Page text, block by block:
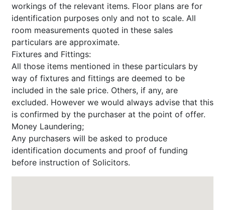
workings of the relevant items. Floor plans are for
identification purposes only and not to scale. All
room measurements quoted in these sales
particulars are approximate.
Fixtures and Fittings:
All those items mentioned in these particulars by
way of fixtures and fittings are deemed to be
included in the sale price. Others, if any, are
excluded. However we would always advise that this
is confirmed by the purchaser at the point of offer.
Money Laundering;
Any purchasers will be asked to produce
identification documents and proof of funding
before instruction of Solicitors.